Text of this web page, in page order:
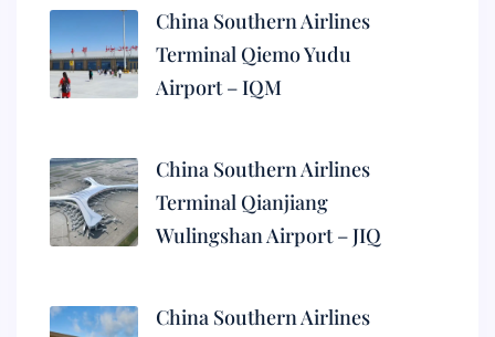
China Southern Airlines
Terminal Qiemo Yudu
Airport – IQM
China Southern Airlines
Terminal Qianjiang
Wulingshan Airport – JIQ
China Southern Airlines